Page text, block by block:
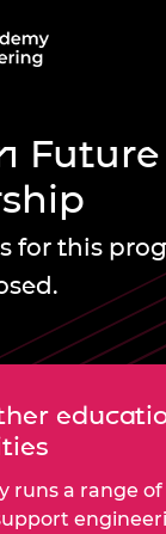
for this
runs a range